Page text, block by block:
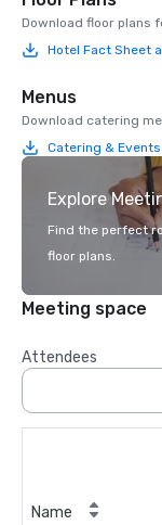
Download floor plans
Hotel Fact Sheet
Menus
Download catering
Catering & Events
Explore
Find the perfect
floor plans.
Meeting space
Attendees
Name